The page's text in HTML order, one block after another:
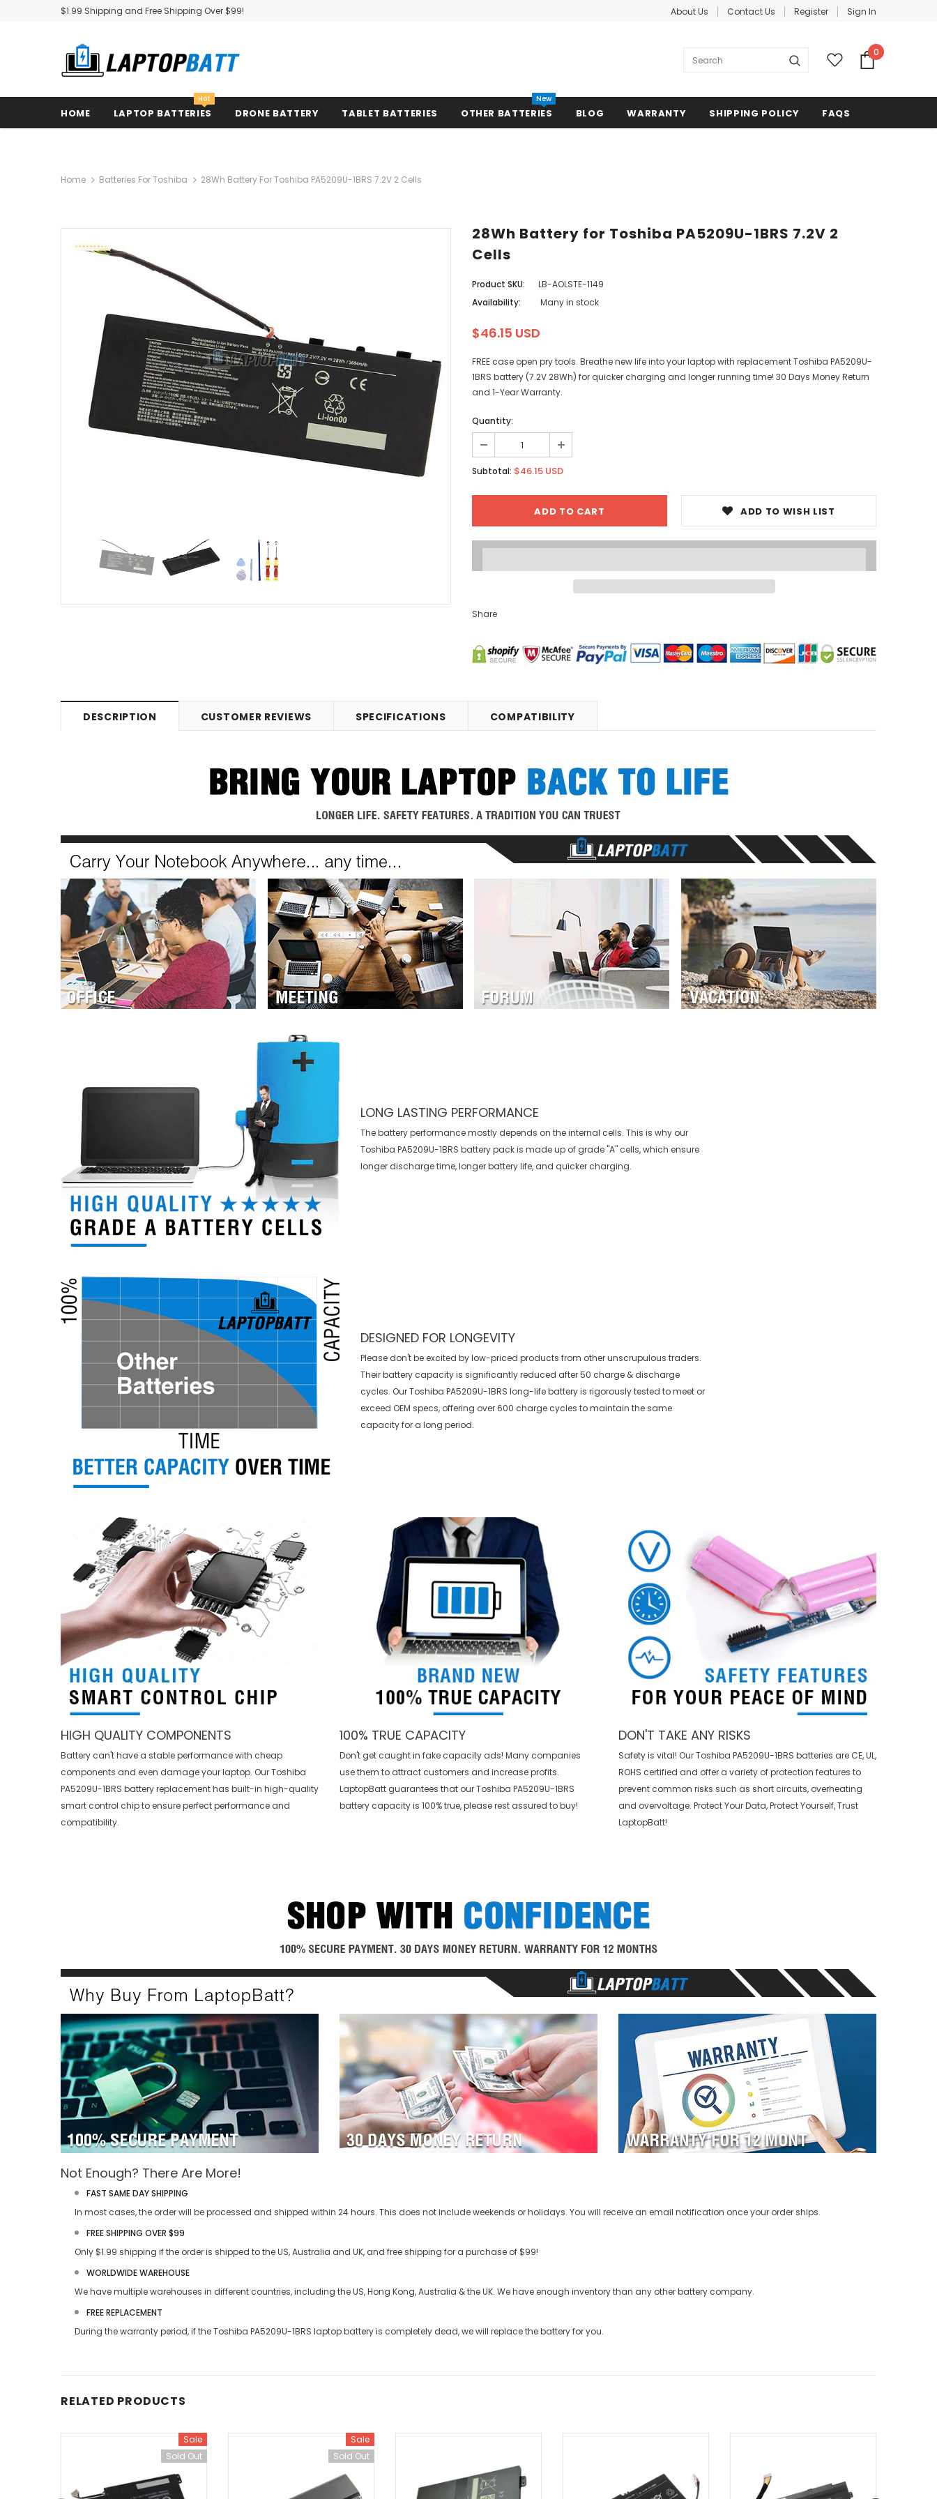
$1.99 Shipping and Free Shipping Over $99! About Us Contact Us Register Sign In
0
HOME LAPTOP BATTERIES
Hot
DRONE BATTERY TABLET BATTERIES OTHER BATTERIES
New
BLOG WARRANTY SHIPPING POLICY FAQS
Home Batteries For Toshiba 28Wh Battery For Toshiba PA5209U-1BRS 7.2V 2 Cells
28Wh Battery for Toshiba PA5209U-1BRS 7.2V 2
Cells
Product SKU:
LB-AOLSTE-1149
Availability:
Many in stock
$46.15 USD
FREE case open pry tools. Breathe new life into your laptop with replacement Toshiba PA5209U-
1BRS battery (7.2V 28Wh) for quicker charging and longer running time! 30 Days Money Return
and 1-Year Warranty.
Quantity:
Subtotal: $46.15 USD
ADD TO WISH LIST
Share
DESCRIPTION CUSTOMER REVIEWS SPECIFICATIONS COMPATIBILITY
LONG LASTING PERFORMANCE
The battery performance mostly depends on the internal cells. This is why our
Toshiba PA5209U-1BRS batterypack is made up of grade "A" cells, which ensure
longer discharge time, longer battery life, and quicker charging.
DESIGNED FOR LONGEVITY
Please don't be excited by low-priced products from other unscrupulous traders.
Their battery capacity is significantly reduced after 50 charge & discharge
cycles. Our Toshiba PA5209U-1BRS long-life battery is rigorously tested to meet or
exceed OEM specs, offering over 600 charge cycles to maintain the same
capacity for a long period.
HIGH QUALITY COMPONENTS
Battery can't have a stable performance with cheap
components and even damage your laptop. OurToshiba
PA5209U-1BRS battery replacementhas built-in high-quality
smart control chip to ensure perfect performance and
compatibility.
100% TRUE CAPACITY
Don't get caught in fake capacity ads! Many companies
use them to attract customers and increase profits.
LaptopBatt guarantees that ourToshiba PA5209U-1BRS
battery capacity is 100% true, please rest assured to buy!
DON'T TAKE ANY RISKS
Safety is vital! Our Toshiba PA5209U-1BRS batteries are CE, UL,
ROHS certified and offer a variety of protection features to
prevent common risks such as short circuits, overheating
and overvoltage. Protect Your Data, Protect Yourself, Trust
LaptopBatt!
Not Enough? There Are More!
FAST SAME DAY SHIPPING
In most cases, the order will be processed and shipped within 24 hours. This does not include weekends or holidays. You will receive an email notification once your order ships.
FREE SHIPPING OVER $99
Only $1.99 shipping if the order is shipped to the US, Australia and UK, and free shipping for a purchase of $99!
WORLDWIDE WAREHOUSE
We have multiple warehouses in different countries, including the US, Hong Kong, Australia & the UK. We have enough inventory than any other battery company.
FREE REPLACEMENT
During the warranty period, if theToshiba PA5209U-1BRS laptop batteryis completely dead, we will replace the battery for you.
RELATED PRODUCTS
Sale
Sold Out
Sale
Sold Out